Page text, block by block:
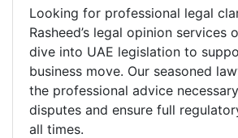
Looking for professional legal
Rasheed’s legal opinion services
dive into UAE legislation to
business move. Our seasoned
the professional advice
disputes and ensure full
all times.